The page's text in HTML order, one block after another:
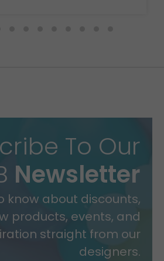
To Our
Newsletter
know about discounts,
products, events, and
straight from our
designers.